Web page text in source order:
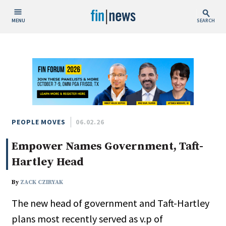
MENU SEARCH
Today
This Week
This Month
This Year
Custom Date Range
People / Industry News
PEOPLE MOVES 06.02.26
Empower Names Government, Taft-
Hartley Head
By ZACK CZIRYAK
The new head of government and Taft-Hartley
plans most recently served as v.p of